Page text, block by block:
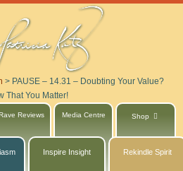
> PAUSE – 14.31 – Doubting Your Value?
That You Matter!
Reviews Media Centre Shop
Inspire Insight Rekindle Spirit